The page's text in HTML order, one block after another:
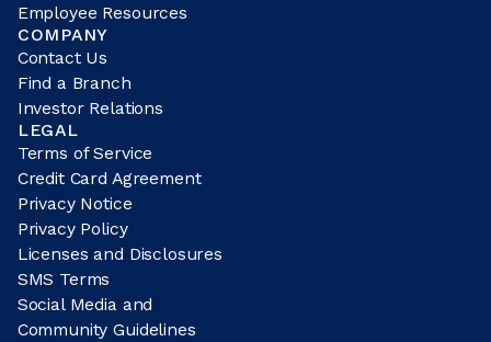
Employee Resources
COMPANY
Contact Us
Find a Branch
Investor Relations
LEGAL
Terms of Service
Credit Card Agreement
Privacy Notice
Privacy Policy
Licenses and Disclosures
SMS Terms
Social Media and
Community Guidelines